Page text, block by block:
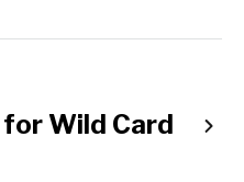
for Wild Card